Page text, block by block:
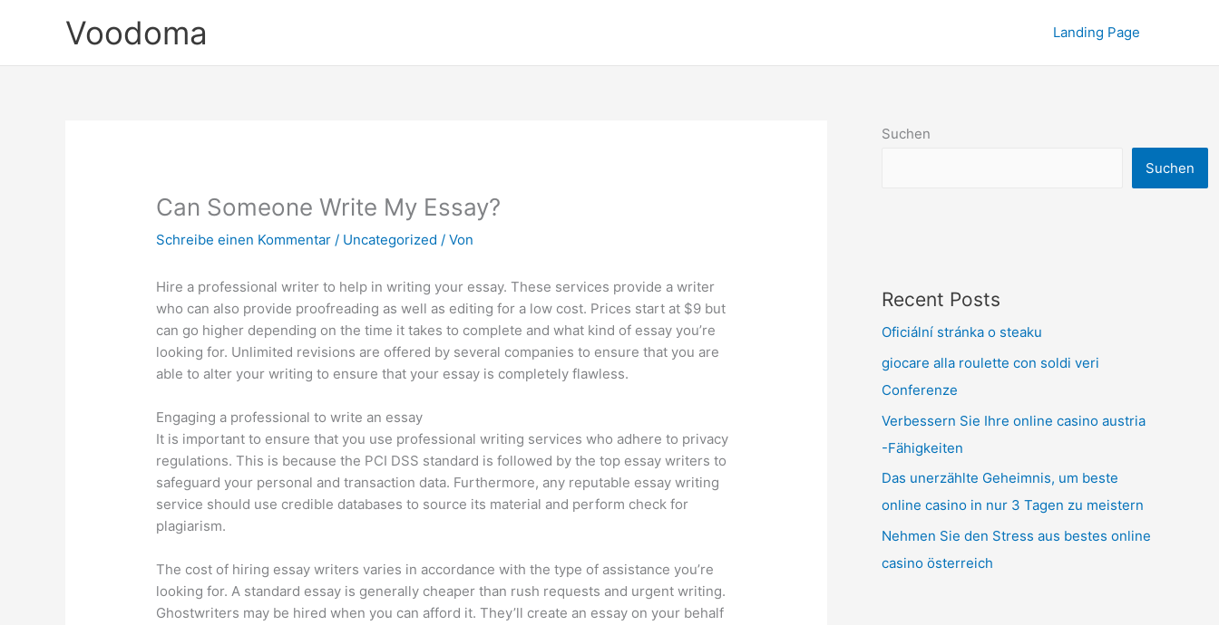
Voodoma Landing Page
Can Someone Write My Essay?
Schreibe einen Kommentar / Uncategorized / Von
Hire a professional writer to help in writing your essay. These services provide a writer
who can also provide proofreading as well as editing for a low cost. Prices start at $9 but
can go higher depending on the time it takes to complete and what kind of essay you’re
looking for. Unlimited revisions are offered by several companies to ensure that you are
able to alter your writing to ensure that your essay is completely flawless.
Engaging a professional to write an essay
It is important to ensure that you use professional writing services who adhere to privacy
regulations. This is because the PCI DSS standard is followed by the top essay writers to
safeguard your personal and transaction data. Furthermore, any reputable essay writing
service should use credible databases to source its material and perform check for
plagiarism.
The cost of hiring essay writers varies in accordance with the type of assistance you’re
looking for. A standard essay is generally cheaper than rush requests and urgent writing.
Ghostwriters may be hired when you can afford it. They’ll create an essay on your behalf
Suchen
Suchen
Recent Posts
Oficiální stránka o steaku
giocare alla roulette con soldi veri
Conferenze
Verbessern Sie Ihre online casino austria
-Fähigkeiten
Das unerzählte Geheimnis, um beste
online casino in nur 3 Tagen zu meistern
Nehmen Sie den Stress aus bestes online
casino österreich